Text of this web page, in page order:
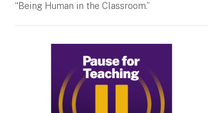
“Being Human in the Classroom.”